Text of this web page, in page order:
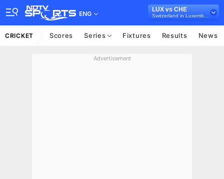
ENG
LUX vs CHE
CRICKET Scores Series Fixtures Results News
Advertisement